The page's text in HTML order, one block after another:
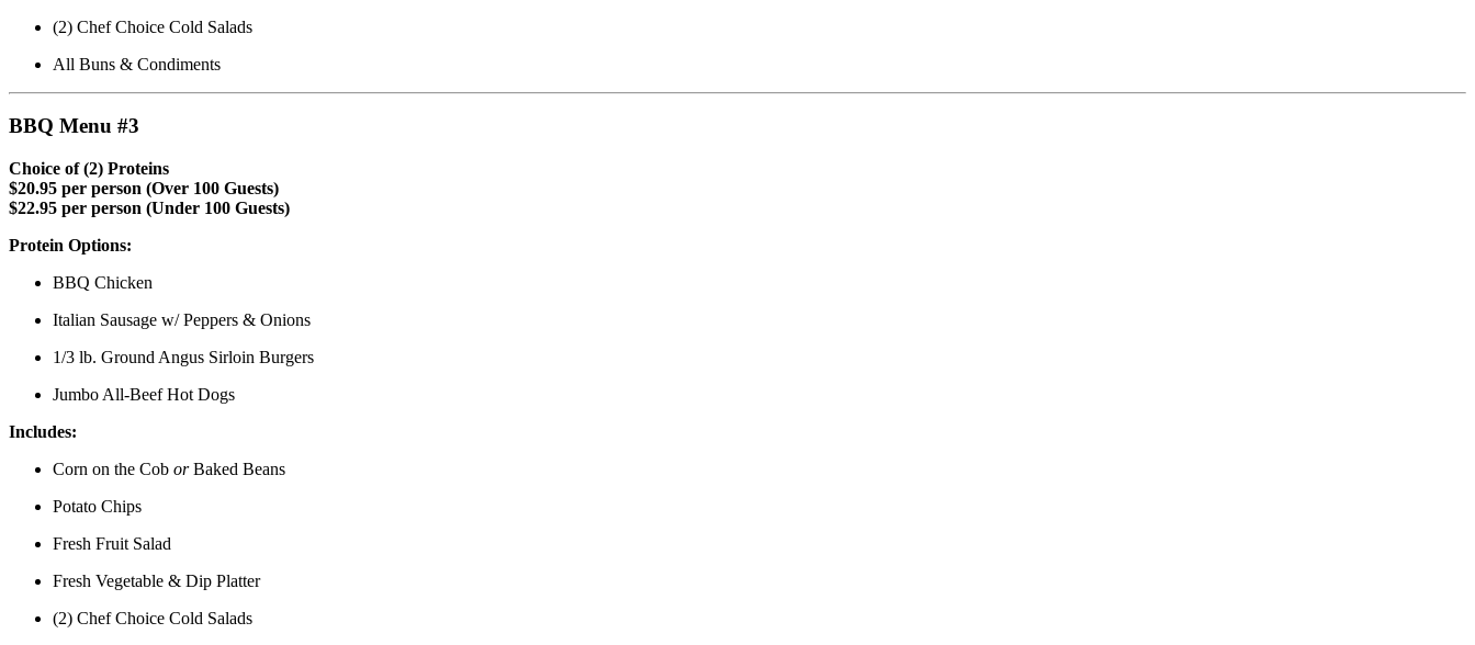
(2) Chef Choice Cold Salads
All Buns & Condiments
BBQ Menu #3
Choice of (2) Proteins
$20.95 per person (Over 100 Guests)
$22.95 per person (Under 100 Guests)
Protein Options:
BBQ Chicken
Italian Sausage w/ Peppers & Onions
1/3 lb. Ground Angus Sirloin Burgers
Jumbo All-Beef Hot Dogs
Includes:
Corn on the Cob orBaked Beans
Potato Chips
Fresh Fruit Salad
Fresh Vegetable & Dip Platter
(2) Chef Choice Cold Salads